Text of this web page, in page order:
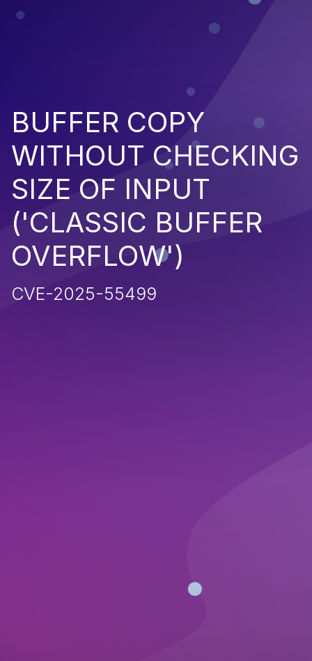
BUFFER COPY
WITHOUT CHECKING
SIZE OF INPUT
('CLASSIC BUFFER
OVERFLOW')
CVE-2025-55499